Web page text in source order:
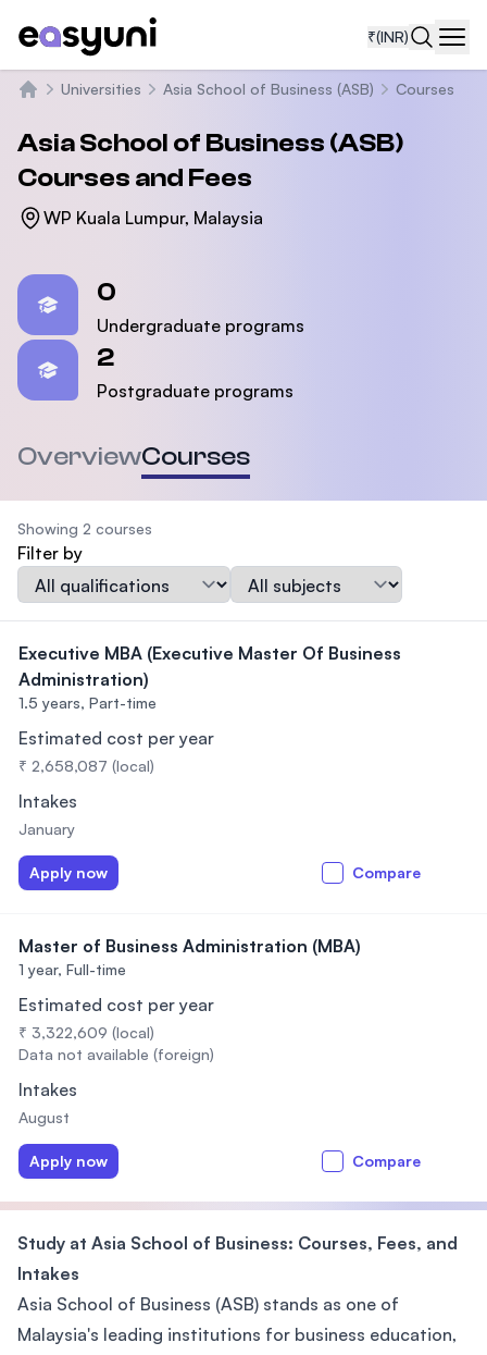
₹(INR)
Universities Asia School of Business (ASB) Courses
Asia School of Business (ASB)
Courses and Fees
WP Kuala Lumpur, Malaysia
0
Undergraduate programs
2
Postgraduate programs
OverviewCourses
Showing 2 courses
Filter by
Qualification
Subject
Executive MBA (Executive Master Of Business
Administration)
1.5 years, Part-time
Estimated cost per year
₹ 2,658,087 (local)
Intakes
January
Apply now Compare
Master of Business Administration (MBA)
1 year, Full-time
Estimated cost per year
₹ 3,322,609 (local)
Data not available (foreign)
Intakes
August
Apply now Compare
Study at Asia School of Business: Courses, Fees, and
Intakes
Asia School of Business (ASB) stands as one of
Malaysia's leading institutions for business education,